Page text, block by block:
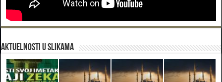
Aktuelnosti u slikama